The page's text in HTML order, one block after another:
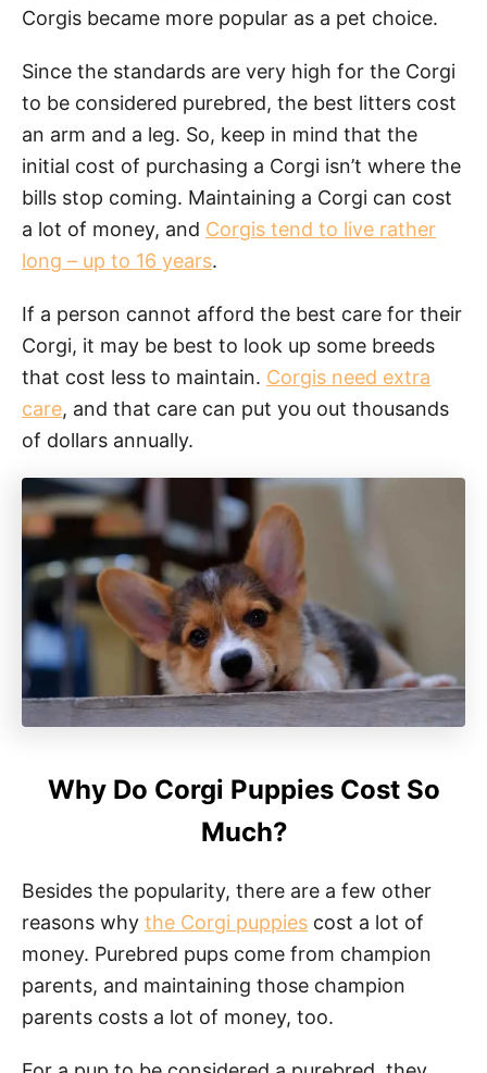
Corgis became more popular as a pet choice.
Since the standards are very high for the Corgi
to be considered purebred, the best litters cost
an arm and a leg. So, keep in mind that the
initial cost of purchasing a Corgi isn’t where the
bills stop coming. Maintaining a Corgi can cost
a lot of money, and Corgis tend to live rather
long – up to 16 years.
If a person cannot afford the best care for their
Corgi, it may be best to look up some breeds
that cost less to maintain. Corgis need extra
care, and that care can put you out thousands
of dollars annually.
Why Do Corgi Puppies Cost So
Much?
Besides the popularity, there are a few other
reasons why the Corgi puppies cost a lot of
money. Purebred pups come from champion
parents, and maintaining those champion
parents costs a lot of money, too.